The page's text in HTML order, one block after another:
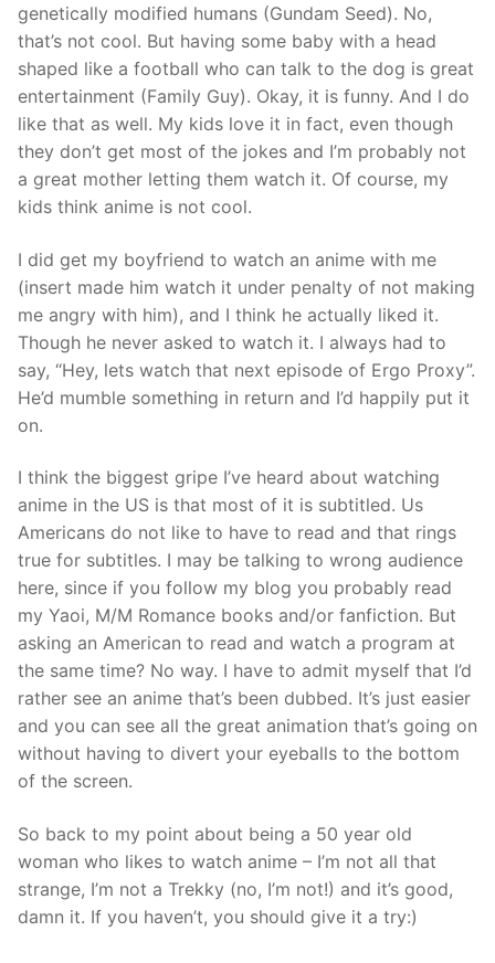
genetically modified humans (Gundam Seed). No,
that’s not cool. But having some baby with a head
shaped like a football who can talk to the dog is great
entertainment (Family Guy). Okay, it is funny. And I do
like that as well. My kids love it in fact, even though
they don’t get most of the jokes and I’m probably not
a great mother letting them watch it. Of course, my
kids think anime is not cool.
I did get my boyfriend to watch an anime with me
(insert made him watch it under penalty of not making
me angry with him), and I think he actually liked it.
Though he never asked to watch it. I always had to
say, “Hey, lets watch that next episode of Ergo Proxy”.
He’d mumble something in return and I’d happily put it
on.
I think the biggest gripe I’ve heard about watching
anime in the US is that most of it is subtitled. Us
Americans do not like to have to read and that rings
true for subtitles. I may be talking to wrong audience
here, since if you follow my blog you probably read
my Yaoi, M/M Romance books and/or fanfiction. But
asking an American to read and watch a program at
the same time? No way. I have to admit myself that I’d
rather see an anime that’s been dubbed. It’s just easier
and you can see all the great animation that’s going on
without having to divert your eyeballs to the bottom
of the screen.
So back to my point about being a 50 year old
woman who likes to watch anime – I’m not all that
strange, I’m not a Trekky (no, I’m not!) and it’s good,
damn it. If you haven’t, you should give it a try:)